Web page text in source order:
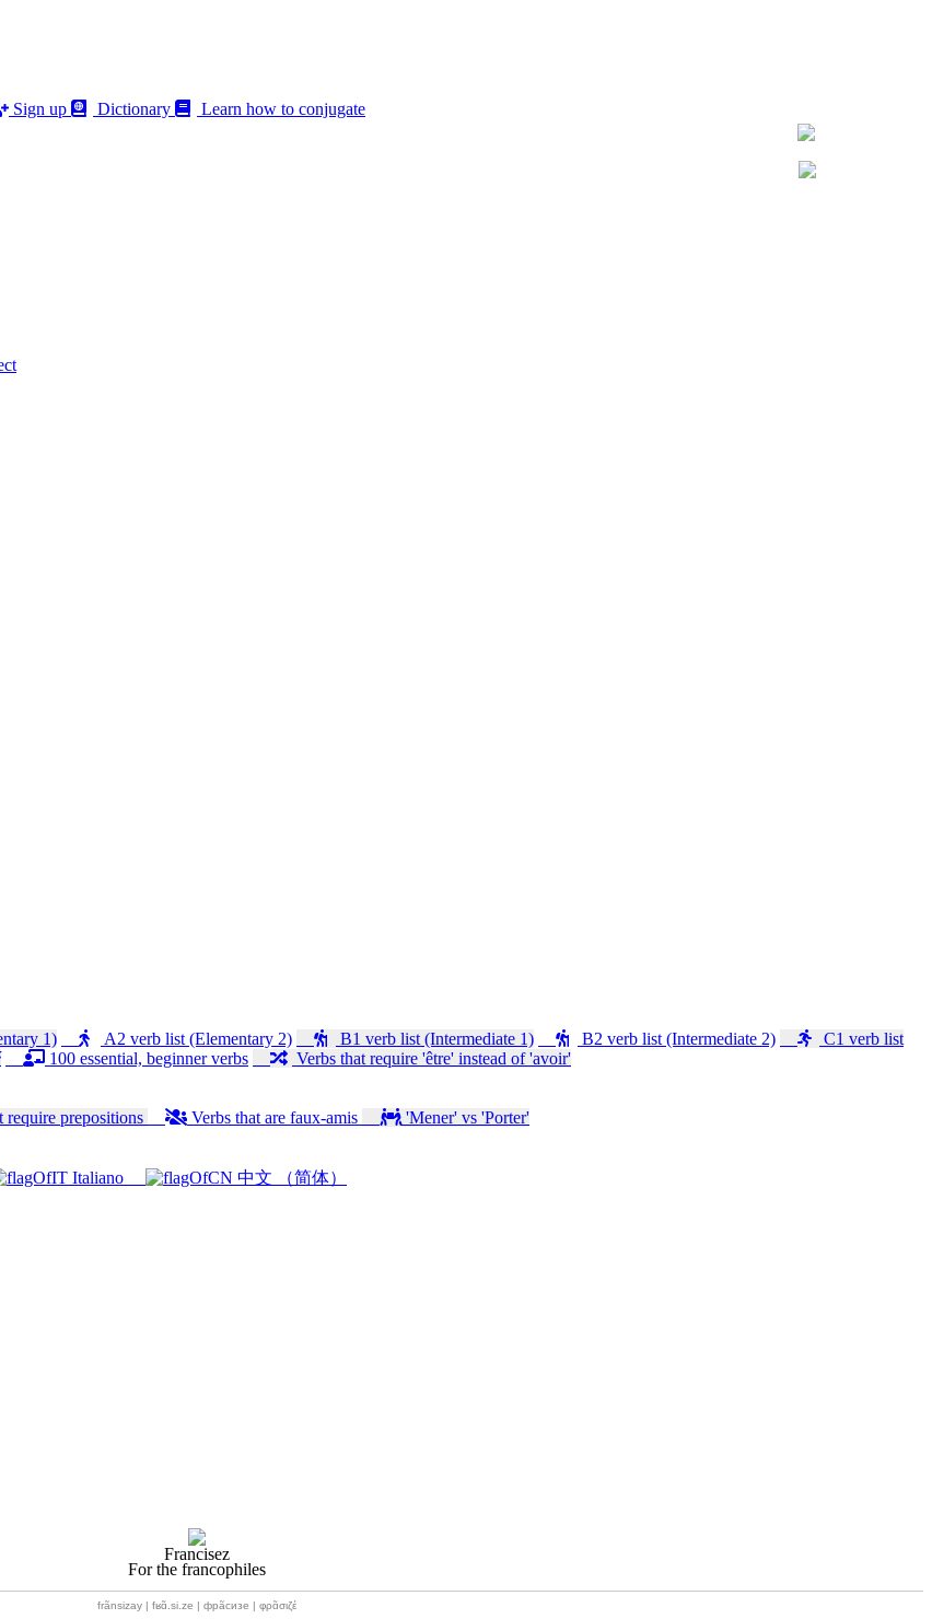
Sign up Dictionary
Learn how to conjugate
1) A2 verb list (Elementary 2) B1 verb list (Intermediate 1) B2 verb list (Intermediate 2)
C1 verb list
100 essential, beginner verbs
Verbs that require 'être' instead of 'avoir'
require prepositions Verbs that are faux-amis
'Mener' vs 'Porter'
Italiano
中文 （简体）
Francisez
For the francophiles
frãnsizay | fʁɑ̃.si.ze | фрãсизе | φρɑ̃σιζέ